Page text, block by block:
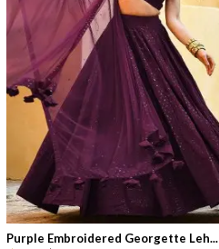
Purple Embroidered Georgette Leh...